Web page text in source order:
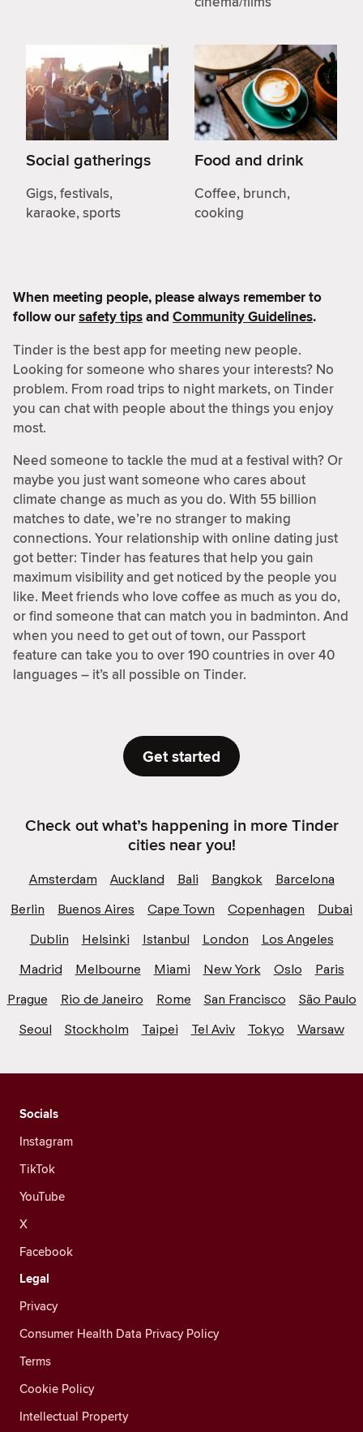
Social gatherings
Gigs, festivals,
karaoke, sports
Food and drink
Coffee, brunch,
cooking
When meeting people, please always remember to
follow oursafety tipsand Community Guidelines.
Tinder is the best app for meeting new people.
Looking for someone who shares your interests? No
problem. From road trips to night markets, on Tinder
you can chat with people about the things you enjoy
most.
Need someone to tackle the mud at a festival with? Or
maybe you just want someone who cares about
climate change as much as you do. With 55 billion
matches to date, we’re no stranger to making
connections. Your relationship with online dating just
got better: Tinder has features that help you gain
maximum visibility and get noticed by the people you
like. Meet friends who love coffee as much as you do,
or find someone that can match you in badminton. And
when you need to get out of town, our Passport
feature can take you to over 190 countries in over 40
languages – it’s all possible on Tinder.
Get started
Check out what’s happening in more Tinder
cities near you!
Amsterdam Auckland Bali Bangkok
Barcelona
Berlin
Buenos Aires Cape Town Copenhagen
Dubai
Dublin
Helsinki Istanbul London
Los Angeles
Madrid
Melbourne Miami New York Oslo
Paris
Prague
Rio de Janeiro Rome San Francisco
São Paulo
Seoul
Stockholm Taipei Tel Aviv Tokyo Warsaw
Socials
Instagram
TikTok
YouTube
X
Facebook
Legal
Privacy
Consumer Health Data Privacy Policy
Terms
Cookie Policy
Intellectual Property